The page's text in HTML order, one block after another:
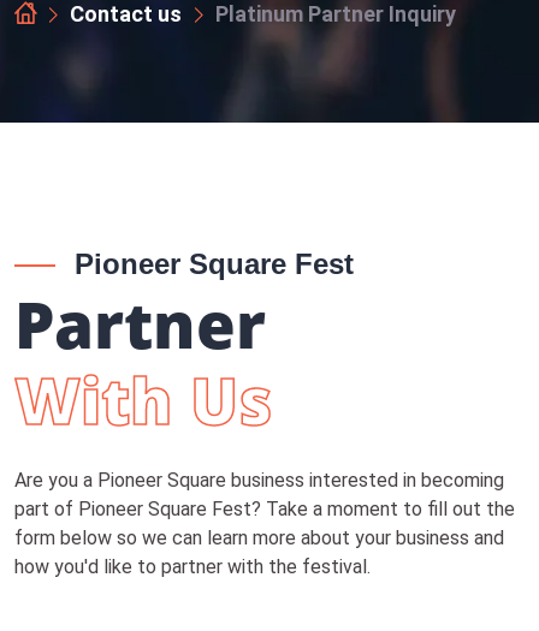
Contact us Platinum Partner Inquiry
Pioneer Square Fest
Partner
With Us
Are you a Pioneer Square business interested in becoming
part of Pioneer Square Fest? Take a moment to fill out the
form below so we can learn more about your business and
how you'd like to partner with the festival.